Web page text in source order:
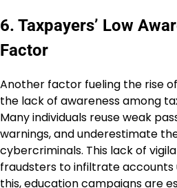
6. Taxpayers’ Low
Factor
Another factor fueling the rise of
the lack of awareness among
Many individuals reuse weak
warnings, and underestimate
cybercriminals. This lack of
fraudsters to infiltrate accounts
this, education campaigns are